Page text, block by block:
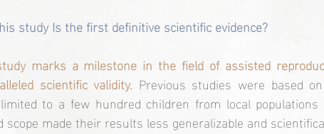
study Is the first definitive scientific evidence?
marks a milestone in the field of assisted
scientific validity. Previous studies were based
to a few hundred children from local
scope made their results less generalizable and